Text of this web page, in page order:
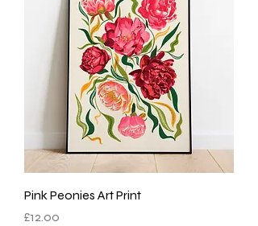
Pink Peonies Art Print
Price
£12.00